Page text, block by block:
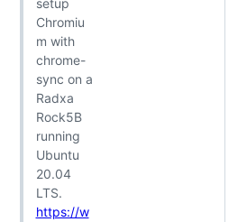
setup
Chromiu
m with
chrome-
sync on a
Radxa
Rock5B
running
Ubuntu
20.04
LTS.
https://w